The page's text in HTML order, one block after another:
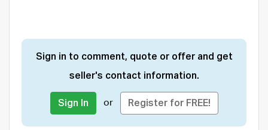
Sign in to comment, quote or offer and get
seller's contact information.
Sign In or Register for FREE!